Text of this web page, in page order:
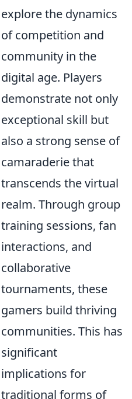
explore the dynamics
of competition and
community in the
digital age. Players
demonstrate not only
exceptional skill but
also a strong sense of
camaraderie that
transcends the virtual
realm. Through group
training sessions, fan
interactions, and
collaborative
tournaments, these
gamers build thriving
communities. This has
significant
implications for
traditional forms of